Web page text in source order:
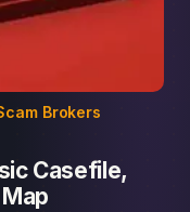
Brokers
Casefile,